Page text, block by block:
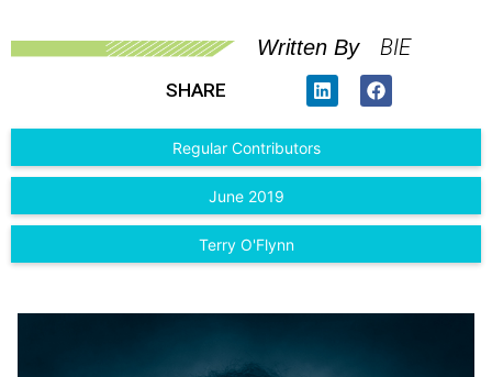
Written By BIE
SHARE
Regular Contributors
June 2019
Terry O'Flynn